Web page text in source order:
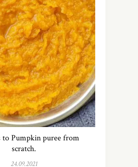
to Pumpkin puree from
scratch.
24.09.2021